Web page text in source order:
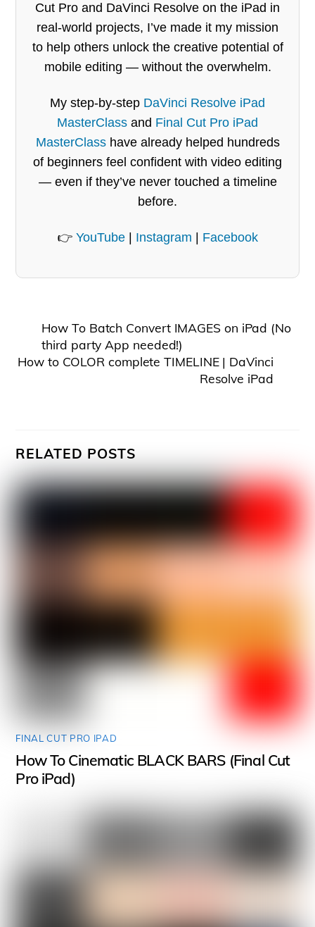
Cut Pro and DaVinci Resolve on the iPad in
real-world projects, I’ve made it my mission
to help others unlock the creative potential of
mobile editing — without the overwhelm.
My step-by-step DaVinci Resolve iPad
MasterClass and Final Cut Pro iPad
MasterClasshave already helped hundreds
of beginners feel confident with video editing
— even if they’ve never touched a timeline
before.
👉 YouTube| Instagram | Facebook
How To Batch Convert IMAGES on iPad (No
third party App needed!)
How to COLOR complete TIMELINE | DaVinci
Resolve iPad
RELATED POSTS
FINAL CUT PRO IPAD
How To Cinematic BLACK BARS (Final Cut
Pro iPad)